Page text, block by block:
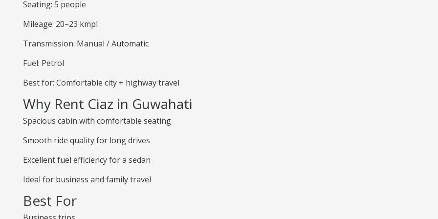
Seating: 5 people
Mileage: 20–23 kmpl
Transmission: Manual / Automatic
Fuel: Petrol
Best for: Comfortable city + highway travel
Why Rent Ciaz in Guwahati
Spacious cabin with comfortable seating
Smooth ride quality for long drives
Excellent fuel efficiency for a sedan
Ideal for business and family travel
Best For